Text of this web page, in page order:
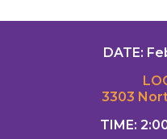
DATE:
3303
TIME: